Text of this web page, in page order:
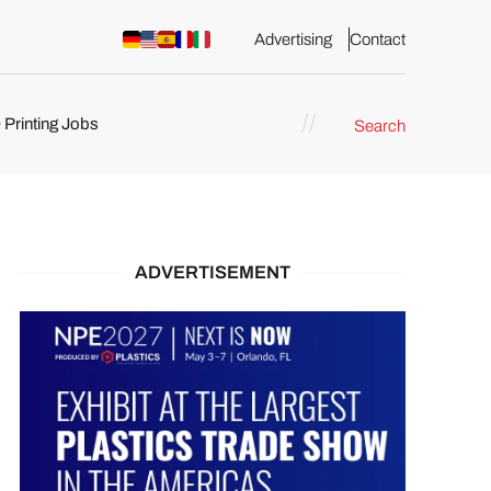
Advertising Contact
Printing Jobs Search
ADVERTISEMENT